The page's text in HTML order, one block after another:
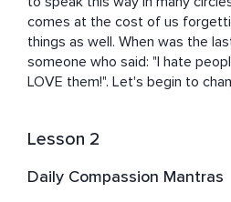
comes at the cost of us
things as well. When was the
someone who said: "I hate
LOVE them!". Let's begin to
Lesson 2
Daily Compassion Mantras